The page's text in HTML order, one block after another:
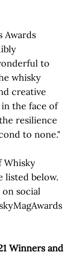
Awards
to
whisky
creative
the face of
resilience
to none."
Whisky
listed below.
social
Winners and